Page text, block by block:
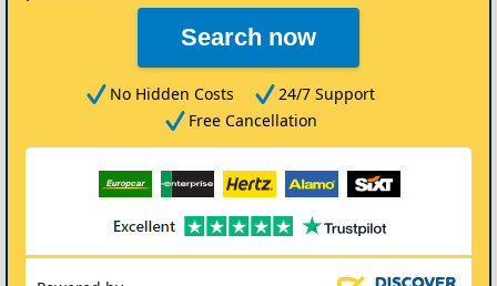
Search now
No Hidden Costs
24/7 Support
Free Cancellation